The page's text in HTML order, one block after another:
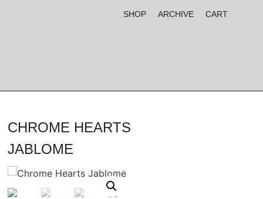
SHOP ARCHIVE CART
CHROME HEARTS
JABLOME